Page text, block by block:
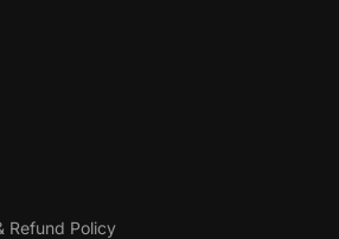
Refund Policy